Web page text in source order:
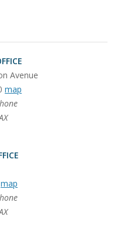
Avenue
map
map